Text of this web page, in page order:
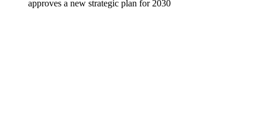
approves a new strategic plan for 2030